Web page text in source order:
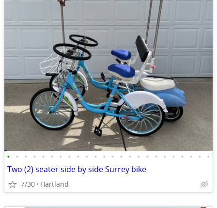
• • • • • • • • • • • • • • • • • • • • • • • •
Two (2) seater side by side Surrey bike
7/30 Hartland